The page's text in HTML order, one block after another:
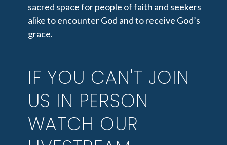
sacred space for people of faith and seekers
alike to encounter God and to receive God’s
grace.
IF YOU CAN'T JOIN
US IN PERSON
WATCH OUR